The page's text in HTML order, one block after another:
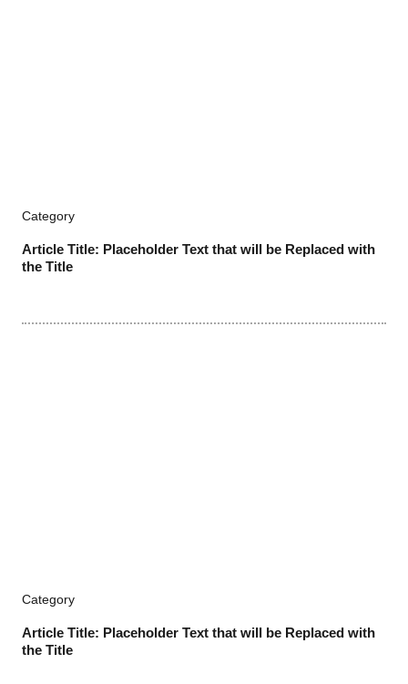
Category
Article Title: Placeholder Text that will be Replaced with
the Title
Category
Article Title: Placeholder Text that will be Replaced with
the Title